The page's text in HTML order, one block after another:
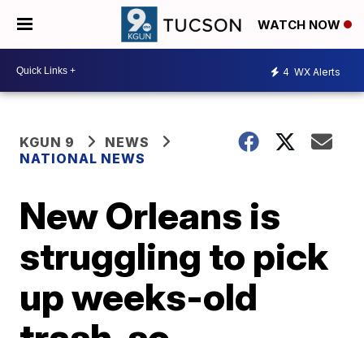
WATCH NOW
4 WX Alerts
KGUN 9
NEWS
NATIONAL NEWS
New Orleans is
struggling to pick
up weeks-old